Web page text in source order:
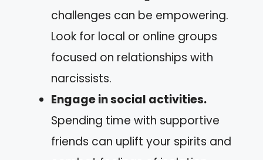
challenges can be empowering.
Look for local or online groups
focused on relationships with
narcissists.
Engage in social activities.
Spending time with supportive
friends can uplift your spirits and